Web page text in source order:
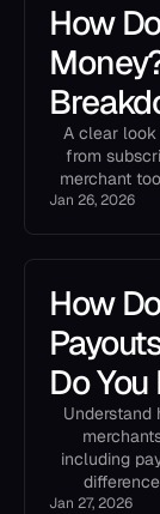
How
A clear
from
merchant
Jan 26, 2026
How
Do
Understand
including
Jan 27, 2026